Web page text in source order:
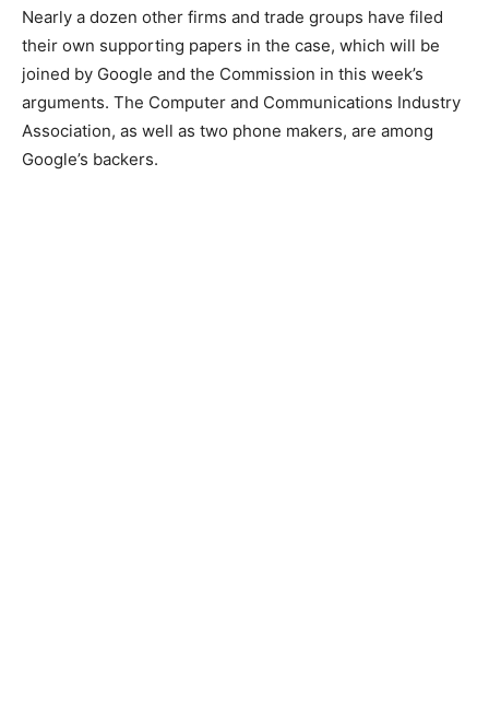
Nearly a dozen other firms and trade groups have filed
their own supporting papers in the case, which will be
joined by Google and the Commission in this week’s
arguments. The Computer and Communications Industry
Association, as well as two phone makers, are among
Google’s backers.